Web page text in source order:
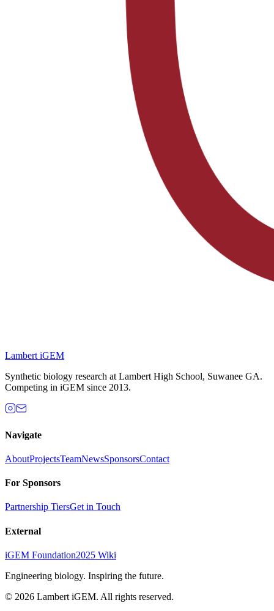
Lambert iGEM
Synthetic biology research at Lambert High School, Suwanee GA.
Competing in iGEM since 2013.
Navigate
AboutProjectsTeamNewsSponsorsContact
For Sponsors
Partnership TiersGet in Touch
External
iGEM Foundation2025 Wiki
Engineering biology. Inspiring the future.
© 2026 Lambert iGEM. All rights reserved.